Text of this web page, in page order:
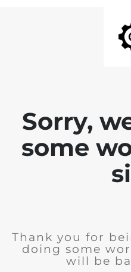
Sorry,
some
Thank you for
doing some
will be